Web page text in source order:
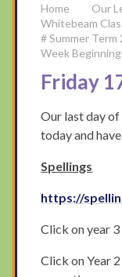
Our
Whitebeam
# Summer Term
Week
Friday
Our last day
today and
Spellings
https://
Click on year
Click on Year